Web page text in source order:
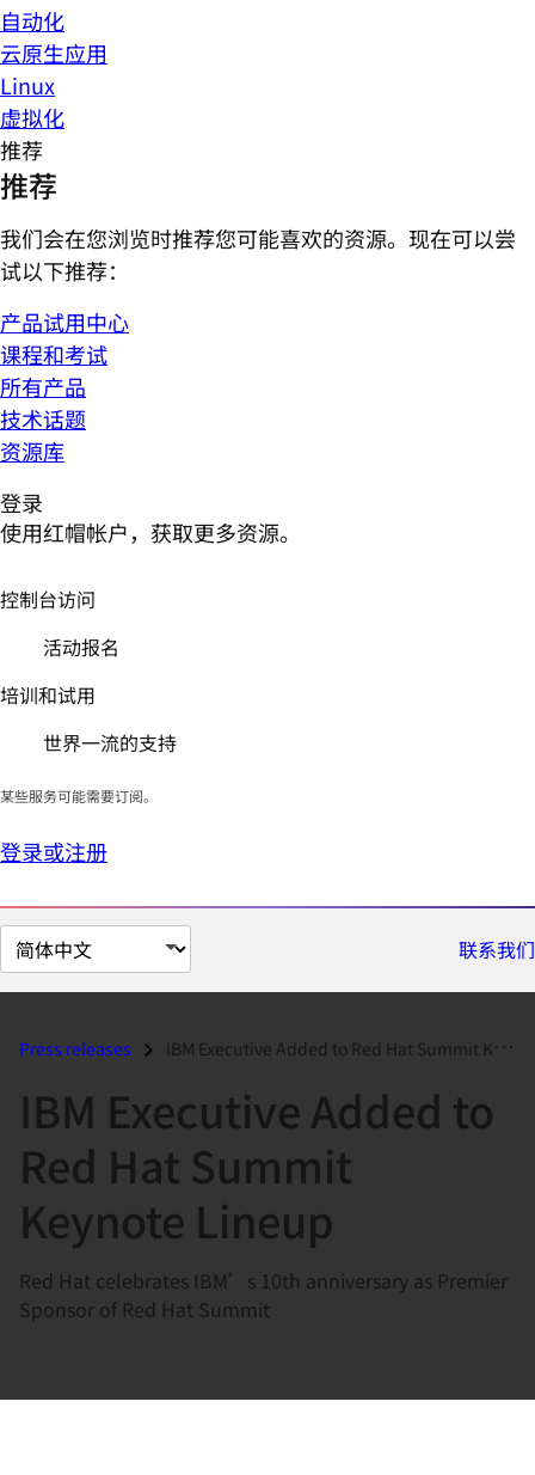
自动化
云原生应用
Linux
虚拟化
推荐
推荐
我们会在您浏览时推荐您可能喜欢的资源。现在可以尝
试以下推荐：
产品试用中心
课程和考试
所有产品
技术话题
资源库
登录
使用红帽帐户，获取更多资源。
控制台访问
活动报名
培训和试用
世界一流的支持
某些服务可能需要订阅。
登录或注册
切
换
面
联系我们
Press releases IBM Executive Added to Red Hat Summit Keynote Lineup...
IBM Executive Added to
Red Hat Summit
Keynote Lineup
Red Hat celebrates IBM’s 10th anniversary as Premier
Sponsor of Red Hat Summit